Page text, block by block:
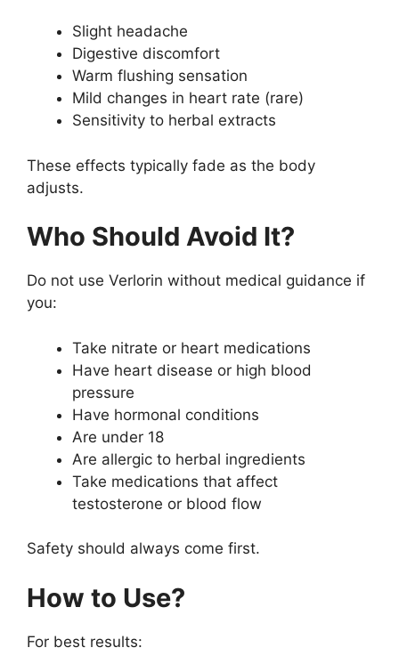
Slight headache
Digestive discomfort
Warm flushing sensation
Mild changes in heart rate (rare)
Sensitivity to herbal extracts
These effects typically fade as the body
adjusts.
Who Should Avoid It?
Do not use Verlorin without medical guidance if
you:
Take nitrate or heart medications
Have heart disease or high blood
pressure
Have hormonal conditions
Are under 18
Are allergic to herbal ingredients
Take medications that affect
testosterone or blood flow
Safety should always come first.
How to Use?
For best results: